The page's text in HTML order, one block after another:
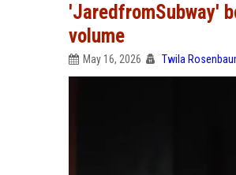
'JaredfromSubway'
volume
May 16, 2026 Twila